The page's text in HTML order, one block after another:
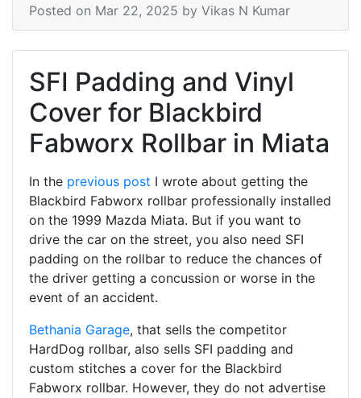
Posted on Mar 22, 2025 by Vikas N Kumar
SFI Padding and Vinyl
Cover for Blackbird
Fabworx Rollbar in Miata
In the previous post I wrote about getting the
Blackbird Fabworx rollbar professionally installed
on the 1999 Mazda Miata. But if you want to
drive the car on the street, you also need SFI
padding on the rollbar to reduce the chances of
the driver getting a concussion or worse in the
event of an accident.
Bethania Garage, that sells the competitor
HardDog rollbar, also sells SFI padding and
custom stitches a cover for the Blackbird
Fabworx rollbar. However, they do not advertise